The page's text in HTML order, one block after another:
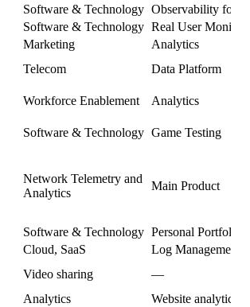
Software & Technology Observability for
Software & Technology Real User
Marketing
Analytics
Telecom Data Platform
Workforce Enablement Analytics
Software & Technology Game Testing
Network Telemetry and
Analytics
Main Product
Software & Technology Personal Portfolio
Cloud, SaaS
Log Management
Video sharing
—
Analytics
Website analytics